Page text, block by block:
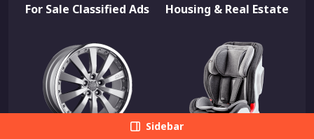
For Sale Classified Ads Housing & Real Estate
Sidebar